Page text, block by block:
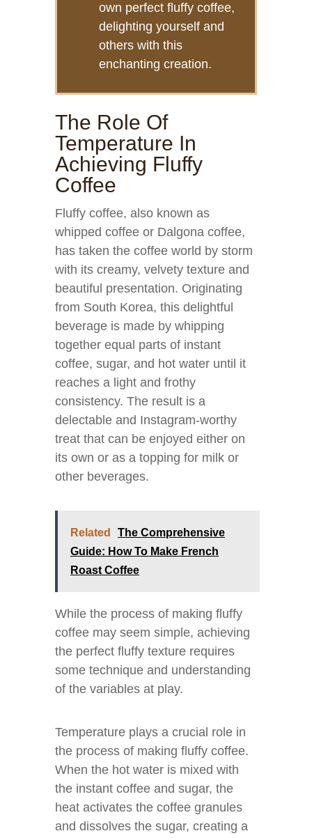
own perfect fluffy coffee,
delighting yourself and
others with this
enchanting creation.
The Role Of
Temperature In
Achieving Fluffy
Coffee
Fluffy coffee, also known as
whipped coffee or Dalgona coffee,
has taken the coffee world by storm
with its creamy, velvety texture and
beautiful presentation. Originating
from South Korea, this delightful
beverage is made by whipping
together equal parts of instant
coffee, sugar, and hot water until it
reaches a light and frothy
consistency. The result is a
delectable and Instagram-worthy
treat that can be enjoyed either on
its own or as a topping for milk or
other beverages.
Related
The Comprehensive
Guide: How To Make French
Roast Coffee
While the process of making fluffy
coffee may seem simple, achieving
the perfect fluffy texture requires
some technique and understanding
of the variables at play.
Temperature plays a crucial role in
the process of making fluffy coffee.
When the hot water is mixed with
the instant coffee and sugar, the
heat activates the coffee granules
and dissolves the sugar, creating a